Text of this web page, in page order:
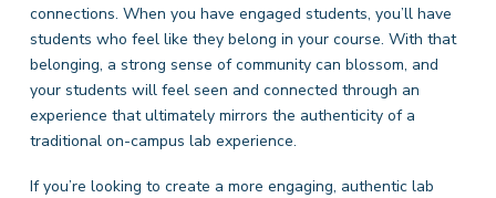
connections. When you have engaged students, you’ll have
students who feel like they belong in your course. With that
belonging, a strong sense of community can blossom, and
your students will feel seen and connected through an
experience that ultimately mirrors the authenticity of a
traditional on-campus lab experience.
If you’re looking to create a more engaging, authentic lab